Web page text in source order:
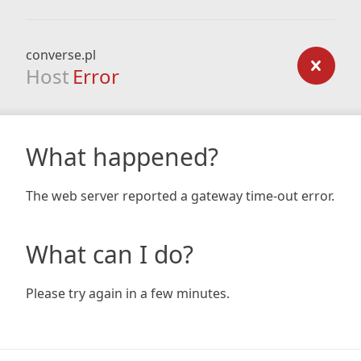
converse.pl
Host Error
What happened?
The web server reported a gateway time-out error.
What can I do?
Please try again in a few minutes.